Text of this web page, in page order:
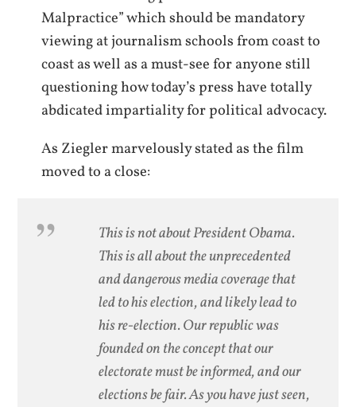
Malpractice” which should be mandatory
viewing at journalism schools from coast to
coast as well as a must-see for anyone still
questioning how today’s press have totally
abdicated impartiality for political advocacy.
As Ziegler marvelously stated as the film
moved to a close:
This is not about President Obama.
This is all about the unprecedented
and dangerous media coverage that
led to his election, and likely lead to
his re-election. Our republic was
founded on the concept that our
electorate must be informed, and our
elections be fair. As you have just seen,